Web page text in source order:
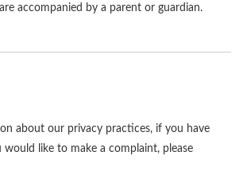
accompanied by a parent or guardian.
about our privacy practices, if you have
like to make a complaint, please